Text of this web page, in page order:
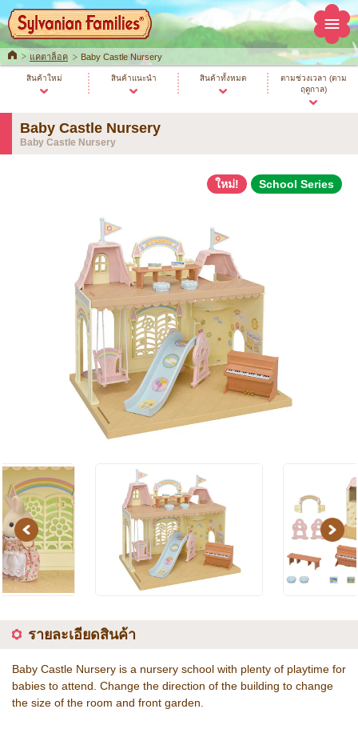
Homeแคตาล็อค Baby Castle Nursery
สินค้าใหม่ สินค้าแนะนำ สินค้าทั้งหมด
ตามช่วงเวลา (ตาม
ฤดูกาล)
Baby Castle Nursery
Baby Castle Nursery
ใหม่! School Series
Previous Next
รายละเอียดสินค้า
Baby Castle Nursery is a nursery school with plenty of playtime for
babies to attend. Change the direction of the building to change
the size of the room and front garden.